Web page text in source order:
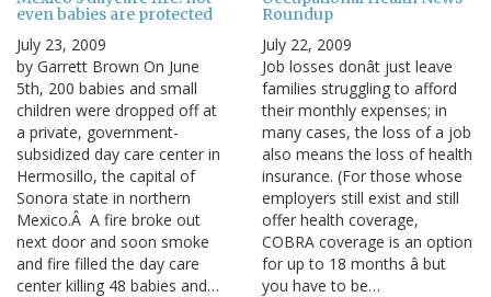
even babies are protected
July 23, 2009
by Garrett Brown On June
5th, 200 babies and small
children were dropped off at
a private, government-
subsidized day care center in
Hermosillo, the capital of
Sonora state in northern
Mexico.Â A fire broke out
next door and soon smoke
and fire filled the day care
center killing 48 babies and…
Roundup
July 22, 2009
Job losses donât just leave
families struggling to afford
their monthly expenses; in
many cases, the loss of a job
also means the loss of health
insurance. (For those whose
employers still exist and still
offer health coverage,
COBRA coverage is an option
for up to 18 months â but
you have to be…